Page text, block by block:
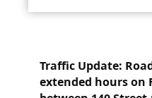
Traffic Update:
extended hours on